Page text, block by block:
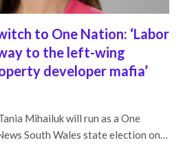
to One Nation: ‘Labor
to the left-wing
developer mafia’
Mihailuk will run as a One
South Wales state election on…